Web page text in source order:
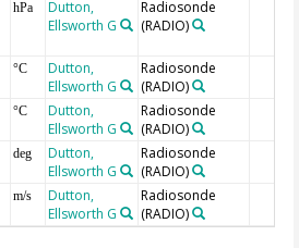
hPa
Dutton,
Ellsworth G
Radiosonde
(RADIO)
°C
Dutton,
Ellsworth G
Radiosonde
(RADIO)
°C
Dutton,
Ellsworth G
Radiosonde
(RADIO)
deg
Dutton,
Ellsworth G
Radiosonde
(RADIO)
m/s
Dutton,
Ellsworth G
Radiosonde
(RADIO)